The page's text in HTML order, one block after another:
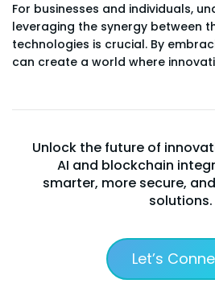
For businesses and individuals,
leveraging the synergy between
technologies is crucial. By
can create a world where
Unlock the future of
AI and blockchain
smarter, more secure,
solutions.
Let’s